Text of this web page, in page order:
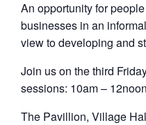
An opportunity for
businesses in an
view to developing and
Join us on the third
sessions: 10am – 12noon
The Pavillion, Village